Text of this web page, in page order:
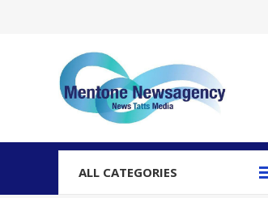
ALL CATEGORIES